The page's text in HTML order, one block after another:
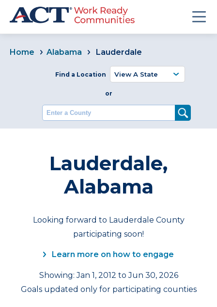
Home Alabama Lauderdale
Find a Location
or
Enter a County
Lauderdale,
Alabama
Looking forward to Lauderdale County
participating soon!
Learn more on how to engage
Showing: Jan 1, 2012 to Jun 30, 2026
Goals updated only for participating counties